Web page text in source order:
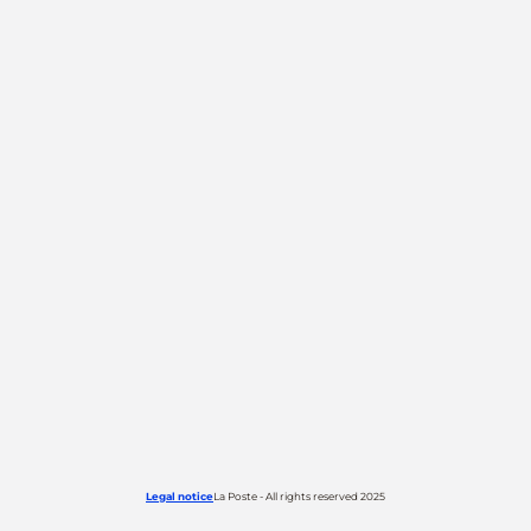
Legal noticeLa Poste - All rights reserved 2025